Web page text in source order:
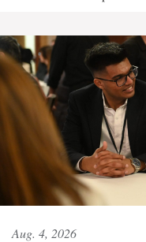
Aug. 4, 2026